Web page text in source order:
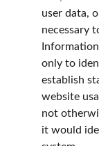
user data,
necessary
only to
establish
website
not
it would